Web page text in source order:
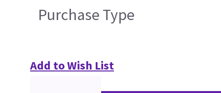
Purchase Type
Add to Wish List